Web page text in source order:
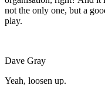
not the only one, but a
play.
Dave Gray
Yeah, loosen up.